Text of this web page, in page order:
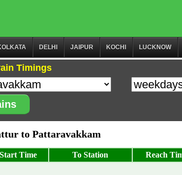
DELHI JAIPUR KOCHI LUCKNOW
Timings
to Pattaravakkam
Start Time To Station Reach